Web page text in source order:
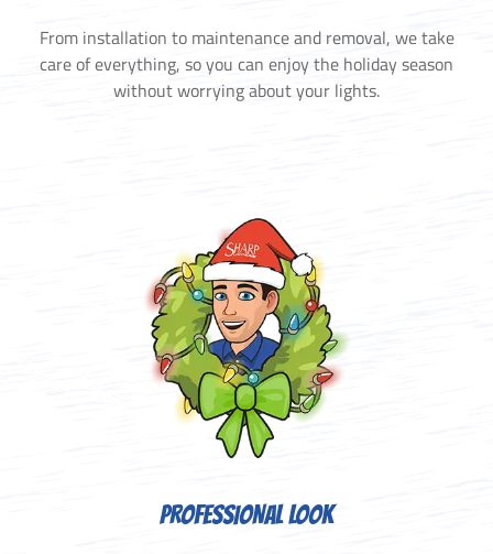
From installation to maintenance and removal, we take
care of everything, so you can enjoy the holiday season
without worrying about your lights.
PROFESSIONAL LOOK